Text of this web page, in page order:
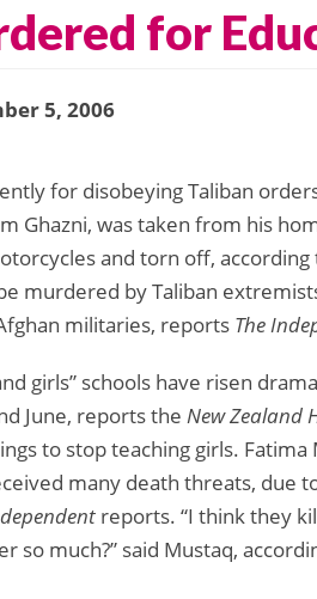
for
5, 2006
for disobeying Taliban
Ghazni, was taken from his
and torn off, according
murdered by Taliban
militaries, reports The
girls” schools have risen
June, reports the New Zealand
to stop teaching girls. Fatima
many death threats, due
reports. “I think they
so much?” said Mustaq,